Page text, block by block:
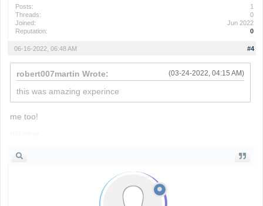
Posts:
1
Threads:
0
Joined:
Jun 2022
Reputation:
0
#4
06-16-2022, 06:48 AM
(03-24-2022, 04:15 AM)
robert007martin Wrote:
this was amazing experince
me too!